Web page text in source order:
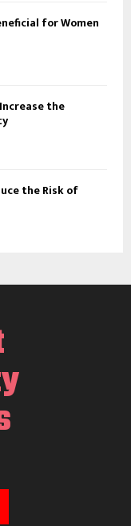
for Women
the
the Risk of